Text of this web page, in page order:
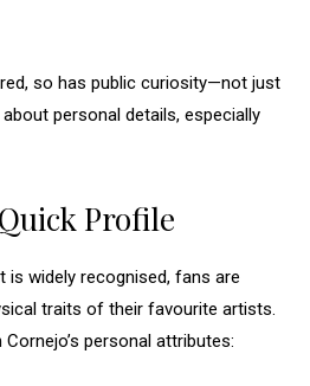
so has public curiosity—not just
personal details, especially
Profile
is widely recognised, fans are
traits of their favourite artists.
personal attributes: